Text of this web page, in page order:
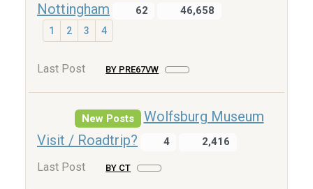
Nottingham
62 46,658
1 2 3 4
Last Post BY PRE67VW
New Posts
Wolfsburg Museum
Visit / Roadtrip?
4 2,416
Last Post BY CT